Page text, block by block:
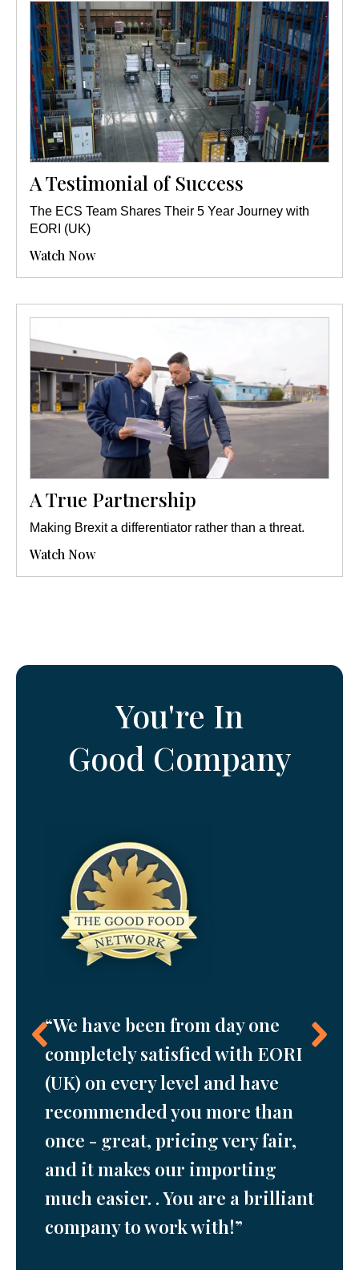
A Testimonial of Success
The ECS Team Shares Their 5 Year Journey with
EORI (UK)
Watch Now
A True Partnership
Making Brexit a differentiator rather than a threat.
Watch Now
You're In
Good Company
“We have been from day one
completely satisfied with EORI
(UK) on every level and have
recommended you more than
once - great, pricing very fair,
and it makes our importing
much easier. . You are a brilliant
company to work with!”
in